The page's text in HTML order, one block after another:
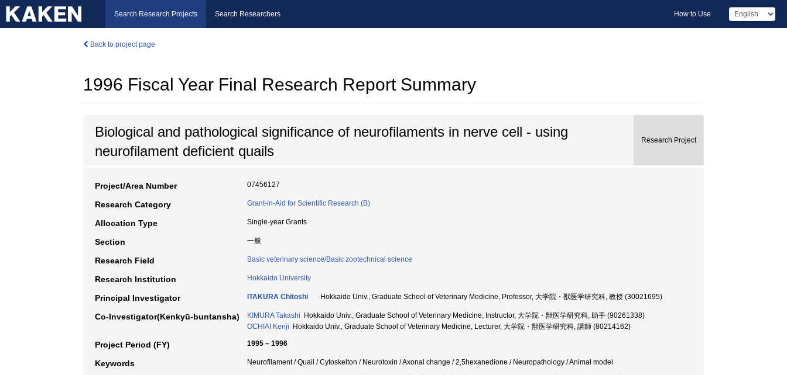
Search Research Projects Search Researchers How to Use
Back to project page
1996 Fiscal Year Final Research Report Summary
Biological and pathological significance of neurofilaments in nerve cell - using
neurofilament deficient quails
Research Project
Project/Area Number 07456127
Research Category Grant-in-Aid for Scientific Research (B)
Allocation Type Single-year Grants
Section 一般
Research Field Basic veterinary science/Basic zootechnical science
Research Institution Hokkaido University
Principal Investigator ITAKURA Chitoshi Hokkaido Univ., Graduate School of Veterinary Medicine, Professor, 大学院・獣医学研究科, 教授 (30021695)
Co-Investigator(Kenkyū-buntansha) KIMURA Takashi Hokkaido Univ., Graduate School of Veterinary Medicine, Instructor, 大学院・獣医学研究科, 助手 (90261338)
OCHIAI Kenji Hokkaido Univ., Graduate School of Veterinary Medicine, Lecturer, 大学院・獣医学研究科, 講師 (80214162)
Project Period (FY) 1995 – 1996
Keywords Neurofilament / Quail / Cytoskelton / Neurotoxin / Axonal change / 2,5hexanedione / Neuropathology / Animal model